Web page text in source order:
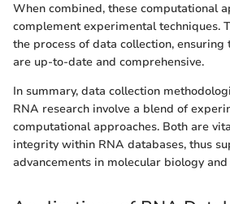
When combined, these computational
complement experimental techniques.
the process of data collection, ensuring
are up-to-date and comprehensive.
In summary, data collection
RNA research involve a blend of
computational approaches. Both are
integrity within RNA databases, thus
advancements in molecular biology